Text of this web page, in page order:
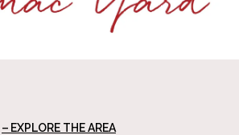
EXPLORE THE AREA